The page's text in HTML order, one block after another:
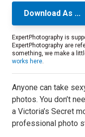
Download As ...
ExpertPhotography is
ExpertPhotography are
something, we make a
works here.
Anyone can take
photos. You don’t
a Victoria’s Secret
professional photo